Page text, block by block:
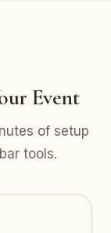
Event
of setup
tools.